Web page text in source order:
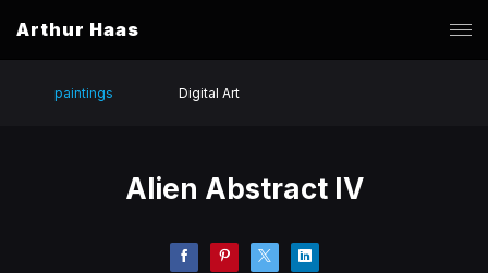
Arthur Haas
paintings Digital Art
Alien Abstract IV